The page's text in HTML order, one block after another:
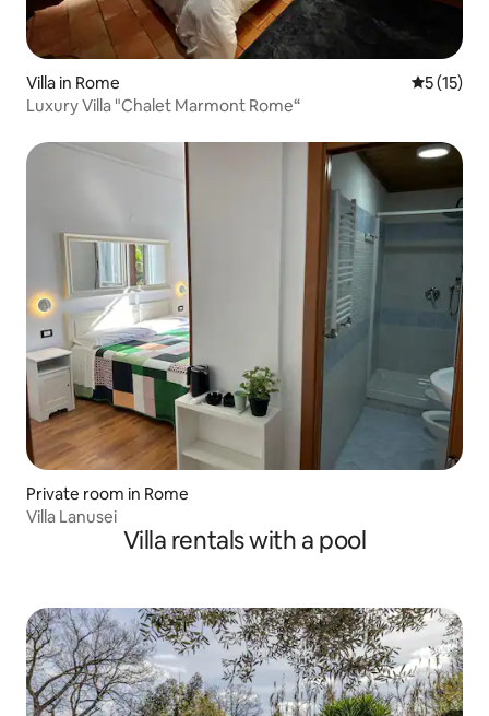
Villa in Rome 5 out of 5
5 (15)
Luxury Villa "Chalet Marmont Rome“
Private room in Rome
Villa Lanusei
Villa rentals with a pool